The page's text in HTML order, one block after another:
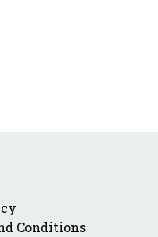
Conditions